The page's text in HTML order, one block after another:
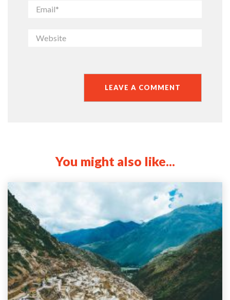
You might also like...